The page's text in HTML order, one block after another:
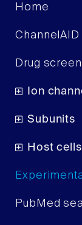
Home
ChannelAID
Drug
Ion
Subunits
Host cells
PubMed